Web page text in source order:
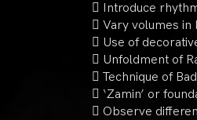
 Introduce
 Vary volumes in
 Use of
 Unfoldment of
 Technique of
 ‘Zamin’ or
 Observe